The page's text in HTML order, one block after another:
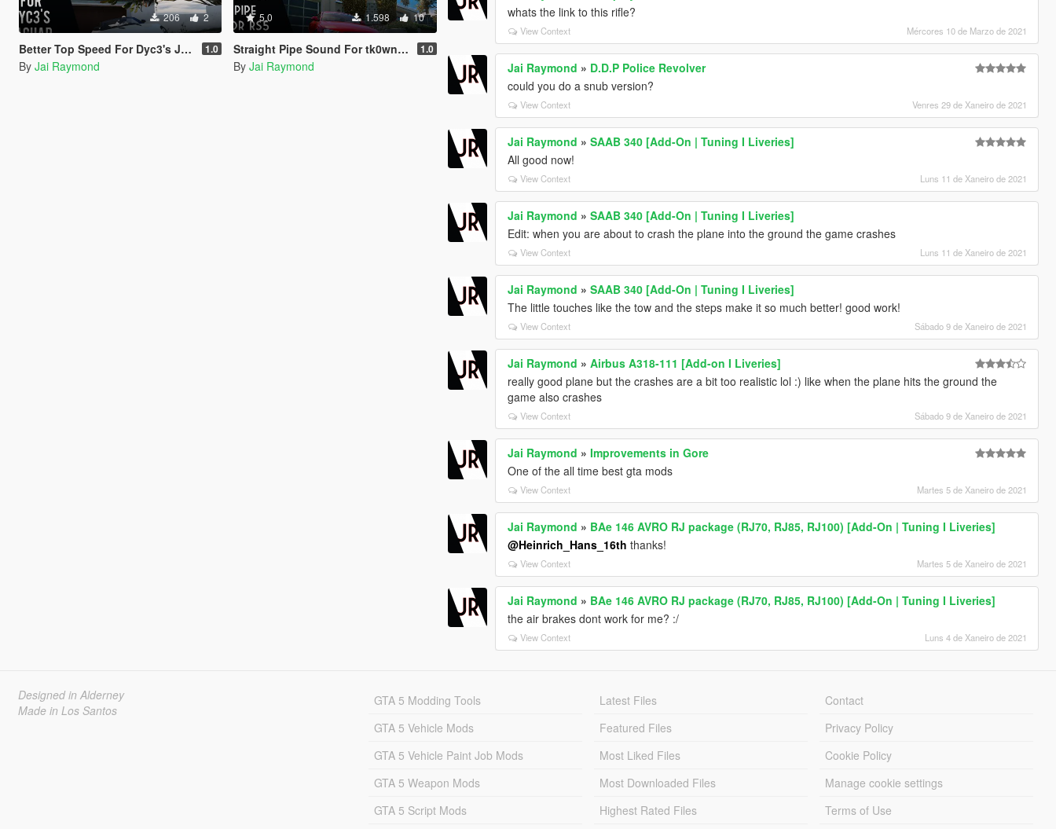
206 2
Better Top Speed For Dyc3's Jaguar Project 7 1.0
By Jai Raymond
5.0 1.598 10
Straight Pipe Sound For tk0wnz's 2014 Audi RS5 1.0
By Jai Raymond
whats the link to this rifle?
View Context Mércores 10 de Marzo de 2021
Jai Raymond » D.D.P Police Revolver
could you do a snub version?
View Context Venres 29 de Xaneiro de 2021
Jai Raymond »SAAB 340 [Add-On | Tuning I Liveries]
All good now!
View Context Luns 11 de Xaneiro de 2021
Jai Raymond »SAAB 340 [Add-On | Tuning I Liveries]
Edit: when you are about to crash the plane into the ground the game crashes
View Context Luns 11 de Xaneiro de 2021
Jai Raymond »SAAB 340 [Add-On | Tuning I Liveries]
The little touches like the tow and the steps make it so much better! good work!
View Context Sábado 9 de Xaneiro de 2021
Jai Raymond »Airbus A318-111 [Add-on I Liveries]
really good plane but the crashes are a bit too realistic lol :) like when the plane hits the ground the
game also crashes
View Context Sábado 9 de Xaneiro de 2021
Jai Raymond »Improvements in Gore
One of the all time best gta mods
View Context Martes 5 de Xaneiro de 2021
Jai Raymond » BAe 146 AVRO RJ package (RJ70, RJ85, RJ100) [Add-On | Tuning I Liveries]
@Heinrich_Hans_16th thanks!
View Context Martes 5 de Xaneiro de 2021
Jai Raymond » BAe 146 AVRO RJ package (RJ70, RJ85, RJ100) [Add-On | Tuning I Liveries]
the air brakes dont work for me? :/
View Context Luns 4 de Xaneiro de 2021
Designed in Alderney
Made in Los Santos
GTA 5 Modding Tools
GTA 5 Vehicle Mods
GTA 5 Vehicle Paint Job Mods
GTA 5 Weapon Mods
GTA 5 Script Mods
Latest Files
Featured Files
Most Liked Files
Most Downloaded Files
Highest Rated Files
Contact
Privacy Policy
Cookie Policy
Manage cookie settings
Terms of Use